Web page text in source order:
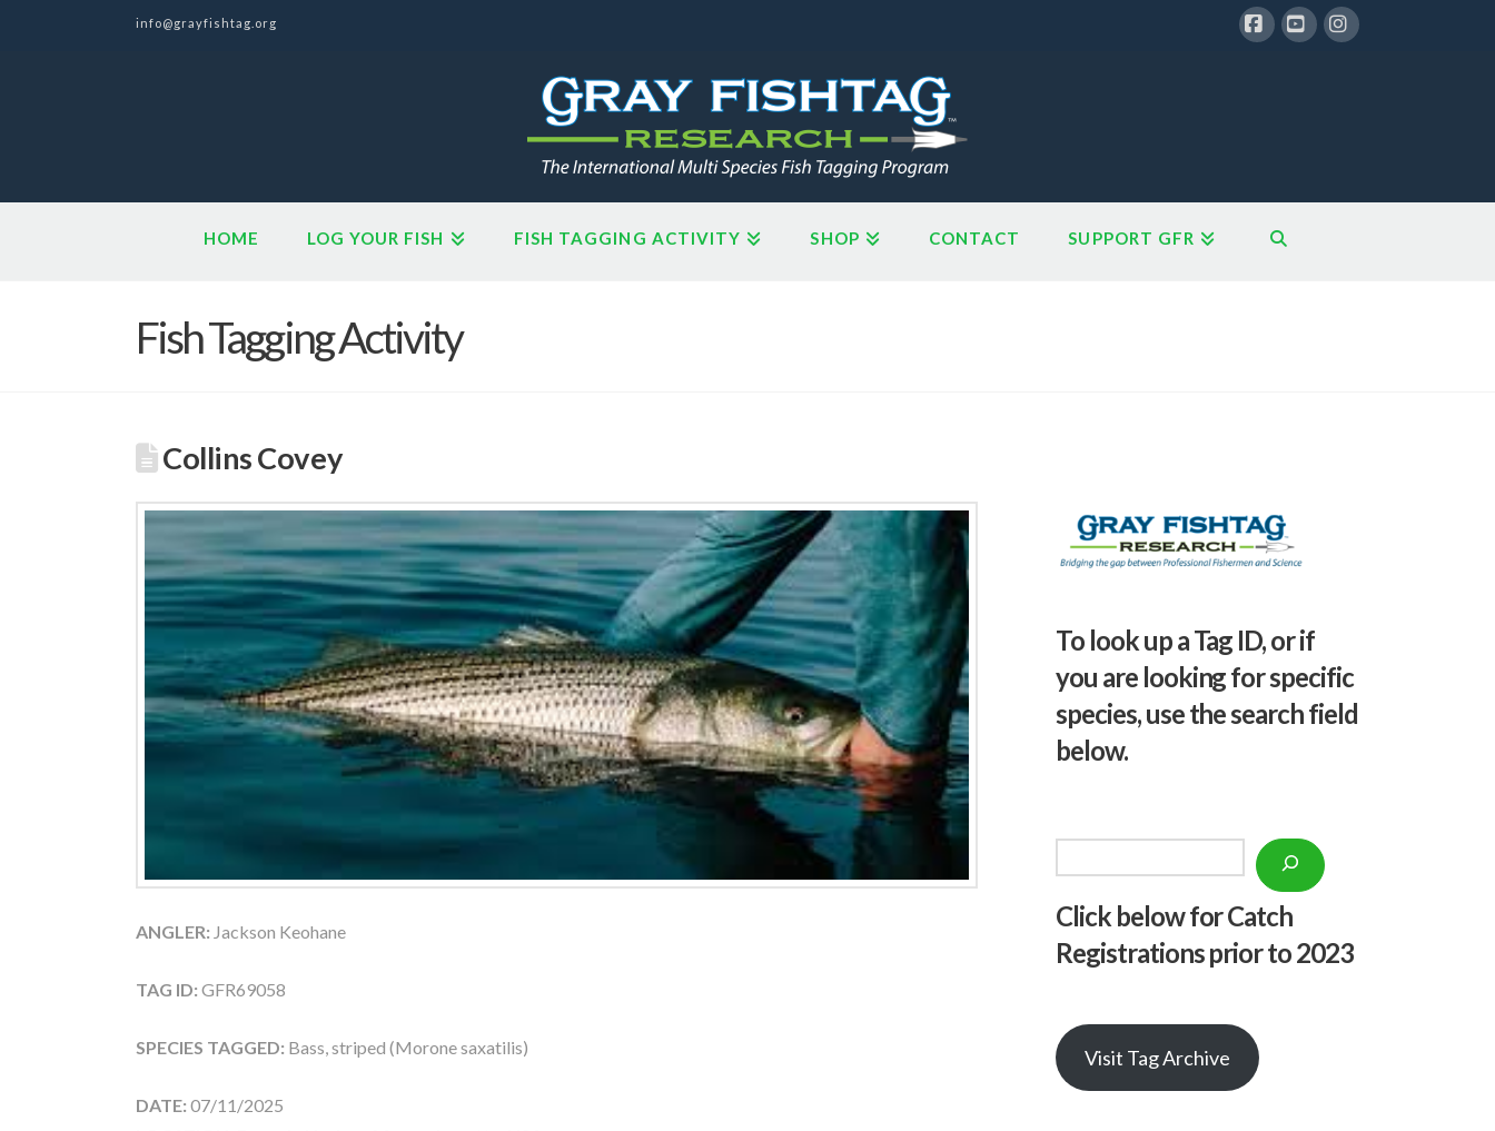
info@grayfishtag.org
HOME LOG YOUR FISH FISH TAGGING ACTIVITY SHOP CONTACT SUPPORT GFR
Fish Tagging Activity
Collins Covey
ANGLER: Jackson Keohane
TAG ID: GFR69058
SPECIES TAGGED: Bass, striped (Morone saxatilis)
DATE: 07/11/2025
To look up a Tag ID, or if
you are looking for specific
species, use the search field
below.
Click below for Catch
Registrations prior to 2023
Visit Tag Archive